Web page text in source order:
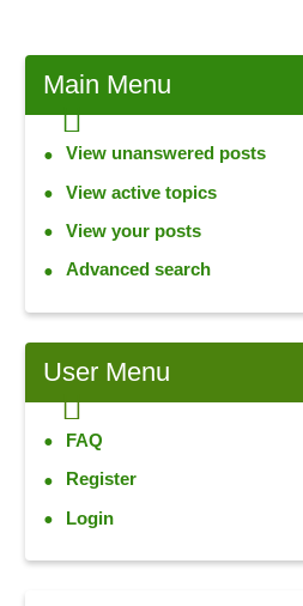
Main Menu
View unanswered posts
View active topics
View your posts
Advanced search
User Menu
FAQ
Register
Login